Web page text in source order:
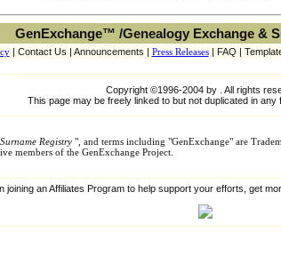
GenExchange™ /Genealogy Exchange &
| Contact Us | Announcements | Press Releases| FAQ |
Copyright ©1996-2004 by . All rights
This page may be freely linked to but not duplicated in any
Registry ", and terms including "GenExchange" are
members of the GenExchange Project.
joining an Affiliates Program to help support your efforts, get